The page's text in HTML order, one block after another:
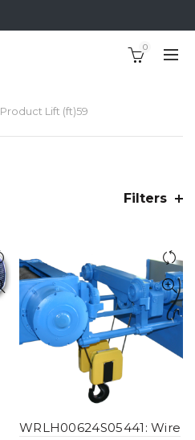
0
Product Lift (ft)59
Filters
WRLH00624S05441: Wire